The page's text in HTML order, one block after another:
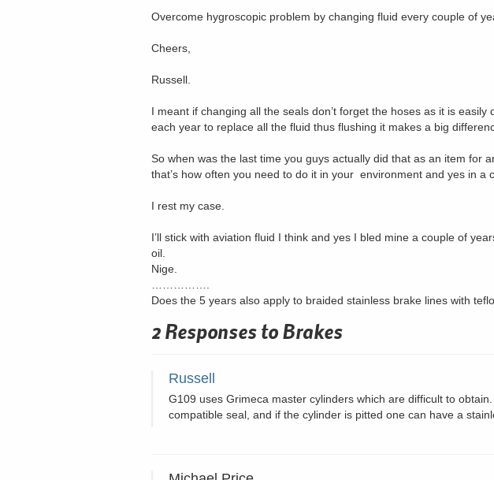
Overcome hygroscopic problem by changing fluid every couple of
Cheers,
Russell.
I meant if changing all the seals don’t forget the hoses as it is easily
each year to replace all the fluid thus flushing it makes a big
So when was the last time you guys actually did that as an item for
that’s how often you need to do it in your environment and yes in a
I rest my case.
I’ll stick with aviation fluid I think and yes I bled mine a couple of
oil.
Nige.
Does the 5 years also apply to braided stainless brake lines with
2 Responses to Brakes
Russell
G109 uses Grimeca master cylinders which are difficult to
compatible seal, and if the cylinder is pitted one can have a